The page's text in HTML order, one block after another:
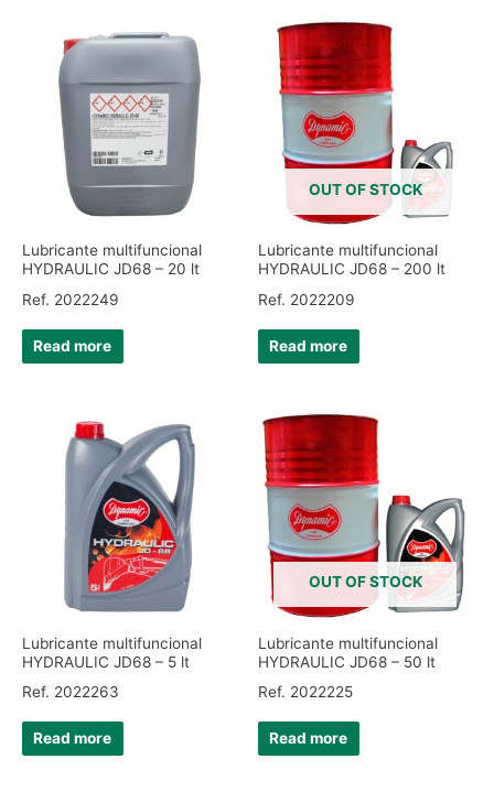
Lubricante multifuncional
HYDRAULIC JD68 – 20 lt
Ref. 2022249
Read more
OUT OF STOCK
Lubricante multifuncional
HYDRAULIC JD68 – 200 lt
Ref. 2022209
Read more
Lubricante multifuncional
HYDRAULIC JD68 – 5 lt
Ref. 2022263
Read more
OUT OF STOCK
Lubricante multifuncional
HYDRAULIC JD68 – 50 lt
Ref. 2022225
Read more